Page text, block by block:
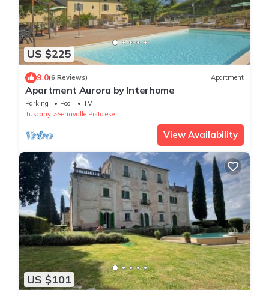
US $225
9.0(6 Reviews) Apartment
Apartment Aurora by Interhome
Parking Pool
TV
Tuscany
Serravalle Pistoiese
View Availability
US $101